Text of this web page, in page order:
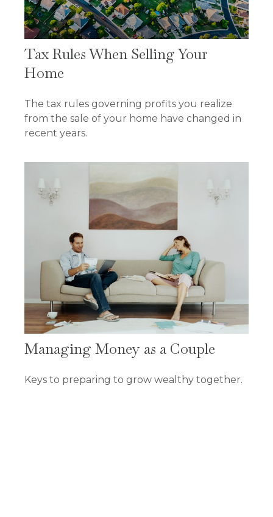
Tax Rules When Selling Your
Home
The tax rules governing profits you realize
from the sale of your home have changed in
recent years.
Managing Money as a Couple
Keys to preparing to grow wealthy together.